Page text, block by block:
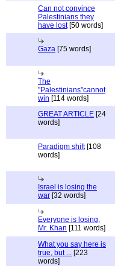
Can not convince
Palestinians they
have lost[50 words]
Gaza [75 words]
The
"Palestinians"cannot
win [114 words]
GREAT ARTICLE [24
words]
Paradigm shift[108
words]
Israel is losing the
war [32 words]
Everyone is losing,
Mr. Khan [111 words]
What you say here is
true, but ... [223
words]